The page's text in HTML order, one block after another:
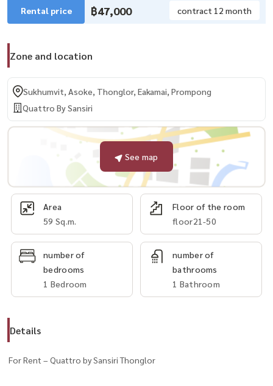
Rental price ฿47,000 contract 12 month
Zone and location
Sukhumvit, Asoke, Thonglor, Eakamai, Prompong
Quattro By Sansiri
See map
Area
59 Sq.m.
Floor of the room
floor21-50
number of
bedrooms
1 Bedroom
number of
bathrooms
1 Bathroom
Details
For Rent – Quattro by Sansiri Thonglor